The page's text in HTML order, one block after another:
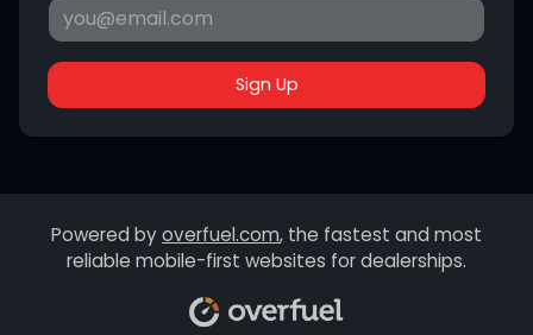
Sign Up
Powered byoverfuel.com, the fastest and most
reliable mobile-first websites for dealerships.